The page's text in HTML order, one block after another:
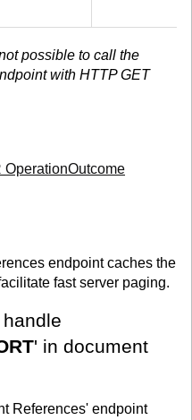
possible to call the
with HTTP GET
OperationOutcome
endpoint caches the
fast server paging.
' in document
References' endpoint